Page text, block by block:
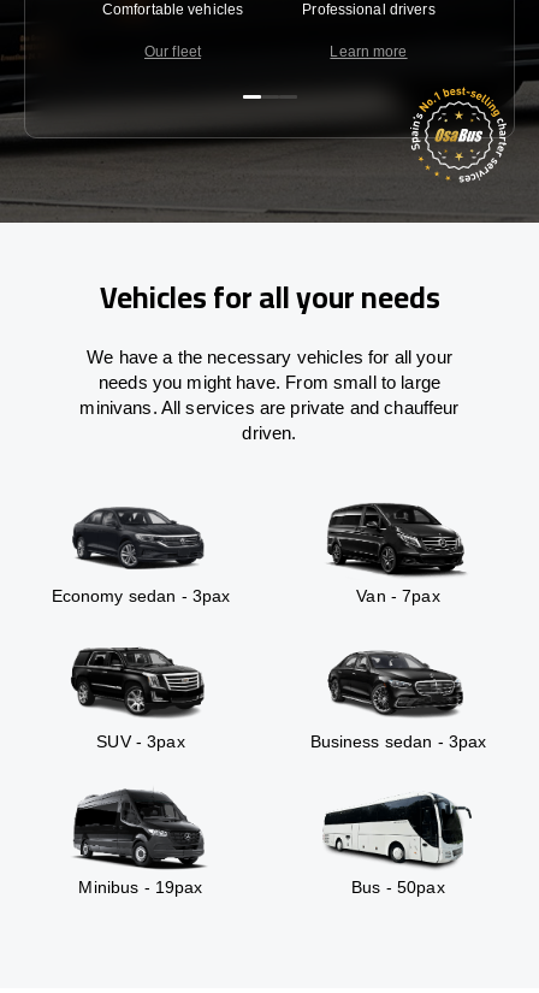
Comfortable vehicles
Our fleet
Professional drivers
Learn more
Vehicles for all your needs
We have a the necessary vehicles for all your
needs you might have. From small to large
minivans. All services are private and chauffeur
driven.
Economy sedan - 3pax Van - 7pax
SUV - 3pax Business sedan - 3pax
Minibus - 19pax Bus - 50pax